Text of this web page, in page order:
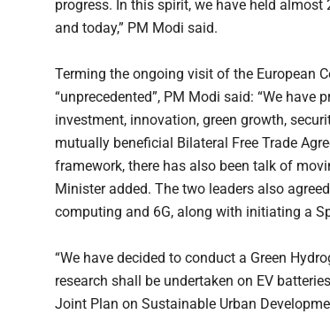
progress. In this spirit, we have held
and today,” PM Modi said.
Terming the ongoing visit of the European
“unprecedented”, PM Modi said: “We
investment, innovation, green growth,
mutually beneficial Bilateral Free Trade
framework, there has also been talk of
Minister added. The two leaders also
computing and 6G, along with initiating a
“We have decided to conduct a Green
research shall be undertaken on EV
Joint Plan on Sustainable Urban